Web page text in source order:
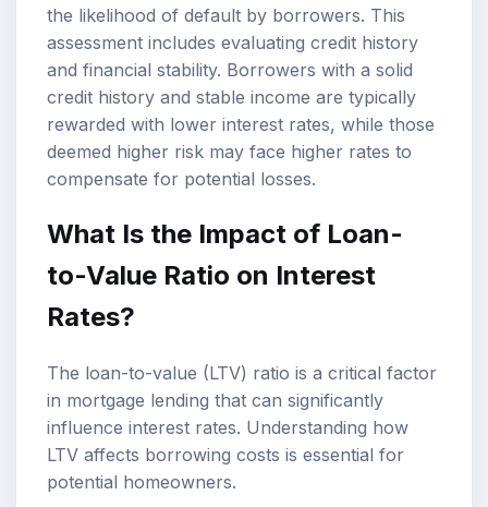
the likelihood of default by borrowers. This
assessment includes evaluating credit history
and financial stability. Borrowers with a solid
credit history and stable income are typically
rewarded with lower interest rates, while those
deemed higher risk may face higher rates to
compensate for potential losses.
What Is the Impact of Loan-
to-Value Ratio on Interest
Rates?
The loan-to-value (LTV) ratio is a critical factor
in mortgage lending that can significantly
influence interest rates. Understanding how
LTV affects borrowing costs is essential for
potential homeowners.